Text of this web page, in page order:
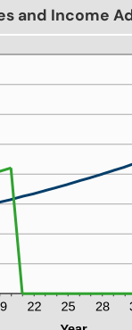
and Income